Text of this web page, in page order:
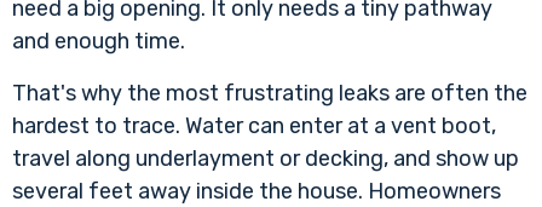
need a big opening. It only needs a tiny pathway
and enough time.
That's why the most frustrating leaks are often the
hardest to trace. Water can enter at a vent boot,
travel along underlayment or decking, and show up
several feet away inside the house. Homeowners